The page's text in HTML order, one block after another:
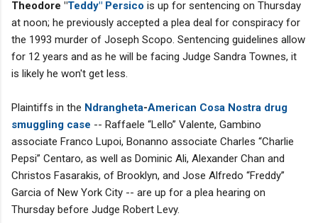
Theodore "Teddy" Persico is up for sentencing on Thursday
at noon; he previously accepted a plea deal for conspiracy for
the 1993 murder of Joseph Scopo. Sentencing guidelines allow
for 12 years and as he will be facing Judge Sandra Townes, it
is likely he won't get less.
Plaintiffs in the Ndrangheta-American Cosa Nostra drug
smuggling case -- Raffaele “Lello” Valente, Gambino
associate Franco Lupoi, Bonanno associate Charles “Charlie
Pepsi” Centaro, as well as Dominic Ali, Alexander Chan and
Christos Fasarakis, of Brooklyn, and Jose Alfredo “Freddy”
Garcia of New York City -- are up for a plea hearing on
Thursday before Judge Robert Levy.